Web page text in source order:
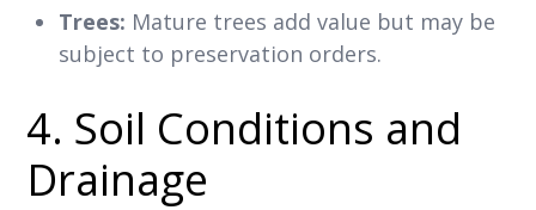
Trees: Mature trees add value but may be
subject to preservation orders.
4. Soil Conditions and
Drainage